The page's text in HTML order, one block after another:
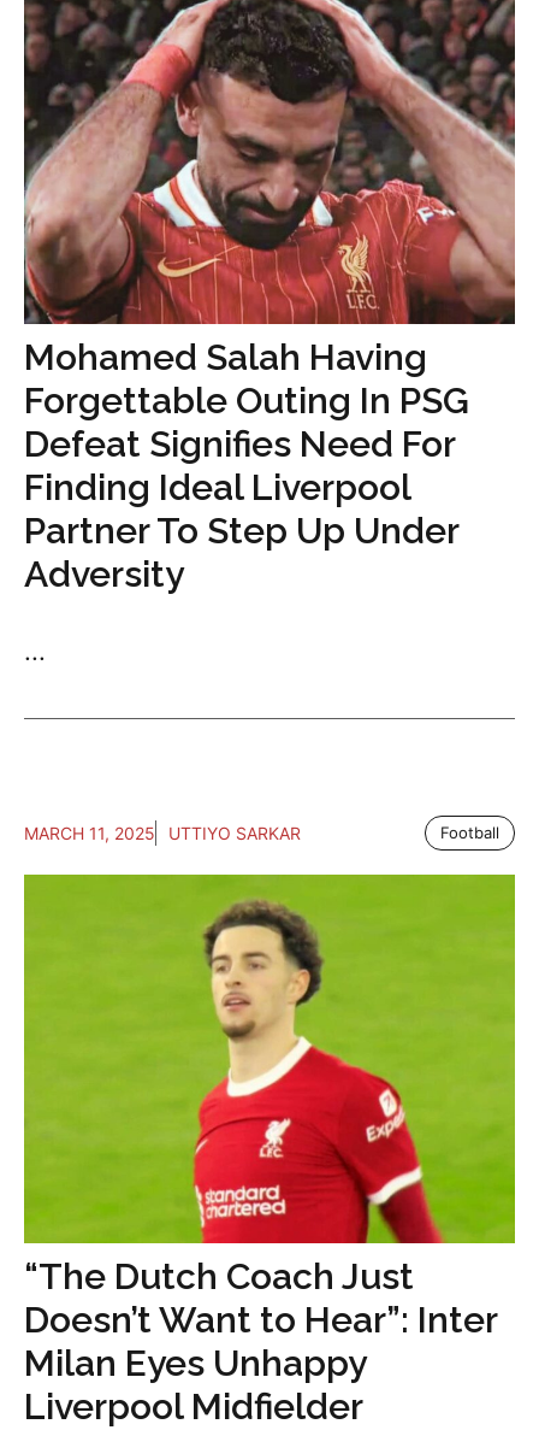
Mohamed Salah Having
Forgettable Outing In PSG
Defeat Signifies Need For
Finding Ideal Liverpool
Partner To Step Up Under
Adversity
...
MARCH 11, 2025 UTTIYO SARKAR Football
“The Dutch Coach Just
Doesn’t Want to Hear”: Inter
Milan Eyes Unhappy
Liverpool Midfielder